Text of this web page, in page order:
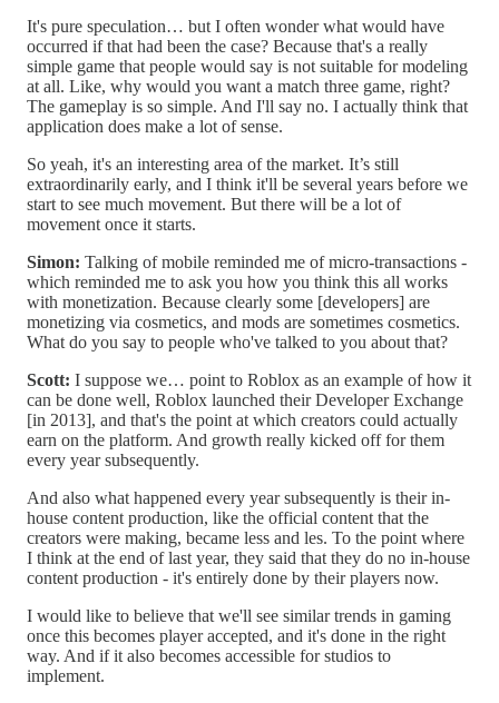
It's pure speculation… but I often wonder what would have
occurred if that had been the case? Because that's a really
simple game that people would say is not suitable for modeling
at all. Like, why would you want a match three game, right?
The gameplay is so simple. And I'll say no. I actually think that
application does make a lot of sense.
So yeah, it's an interesting area of the market. It’s still
extraordinarily early, and I think it'll be several years before we
start to see much movement. But there will be a lot of
movement once it starts.
Simon: Talking of mobile reminded me of micro-transactions -
which reminded me to ask you how you think this all works
with monetization. Because clearly some [developers] are
monetizing via cosmetics, and mods are sometimes cosmetics.
What do you say to people who've talked to you about that?
Scott: I suppose we… point to Roblox as an example of how it
can be done well, Roblox launched their Developer Exchange
[in 2013], and that's the point at which creators could actually
earn on the platform. And growth really kicked off for them
every year subsequently.
And also what happened every year subsequently is their in-
house content production, like the official content that the
creators were making, became less and les. To the point where
I think at the end of last year, they said that they do no in-house
content production - it's entirely done by their players now.
I would like to believe that we'll see similar trends in gaming
once this becomes player accepted, and it's done in the right
way. And if it also becomes accessible for studios to
implement.